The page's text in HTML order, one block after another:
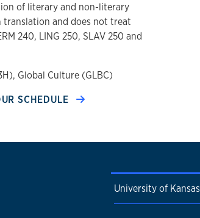
of literary and non-literary
and does not treat
240, LING 250, SLAV 250 and
Global Culture (GLBC)
SCHEDULE
University of Kansas